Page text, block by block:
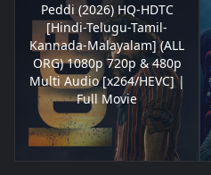
Peddi (2026) HQ-HDTC
[Hindi-Telugu-Tamil-
Kannada-Malayalam] (ALL
ORG) 1080p 720p & 480p
Multi Audio [x264/HEVC] |
Full Movie